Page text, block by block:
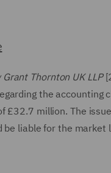
Thornton UK LLP
the
£32.7 million. The
liable for the market